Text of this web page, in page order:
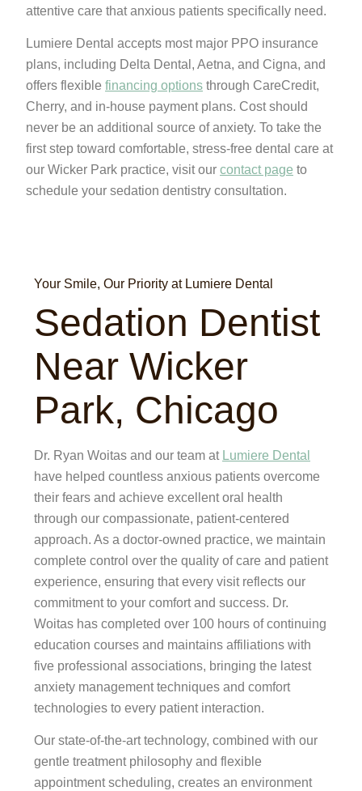
attentive care that anxious patients specifically need.
Lumiere Dental accepts most major PPO insurance
plans, including Delta Dental, Aetna, and Cigna, and
offers flexible financing options through CareCredit,
Cherry, and in-house payment plans. Cost should
never be an additional source of anxiety. To take the
first step toward comfortable, stress-free dental care at
our Wicker Park practice, visit our contact page to
schedule your sedation dentistry consultation.
Your Smile, Our Priority at Lumiere Dental
Sedation Dentist
Near Wicker
Park, Chicago
Dr. Ryan Woitas and our team at Lumiere Dental
have helped countless anxious patients overcome
their fears and achieve excellent oral health
through our compassionate, patient-centered
approach. As a doctor-owned practice, we maintain
complete control over the quality of care and patient
experience, ensuring that every visit reflects our
commitment to your comfort and success. Dr.
Woitas has completed over 100 hours of continuing
education courses and maintains affiliations with
five professional associations, bringing the latest
anxiety management techniques and comfort
technologies to every patient interaction.
Our state-of-the-art technology, combined with our
gentle treatment philosophy and flexible
appointment scheduling, creates an environment